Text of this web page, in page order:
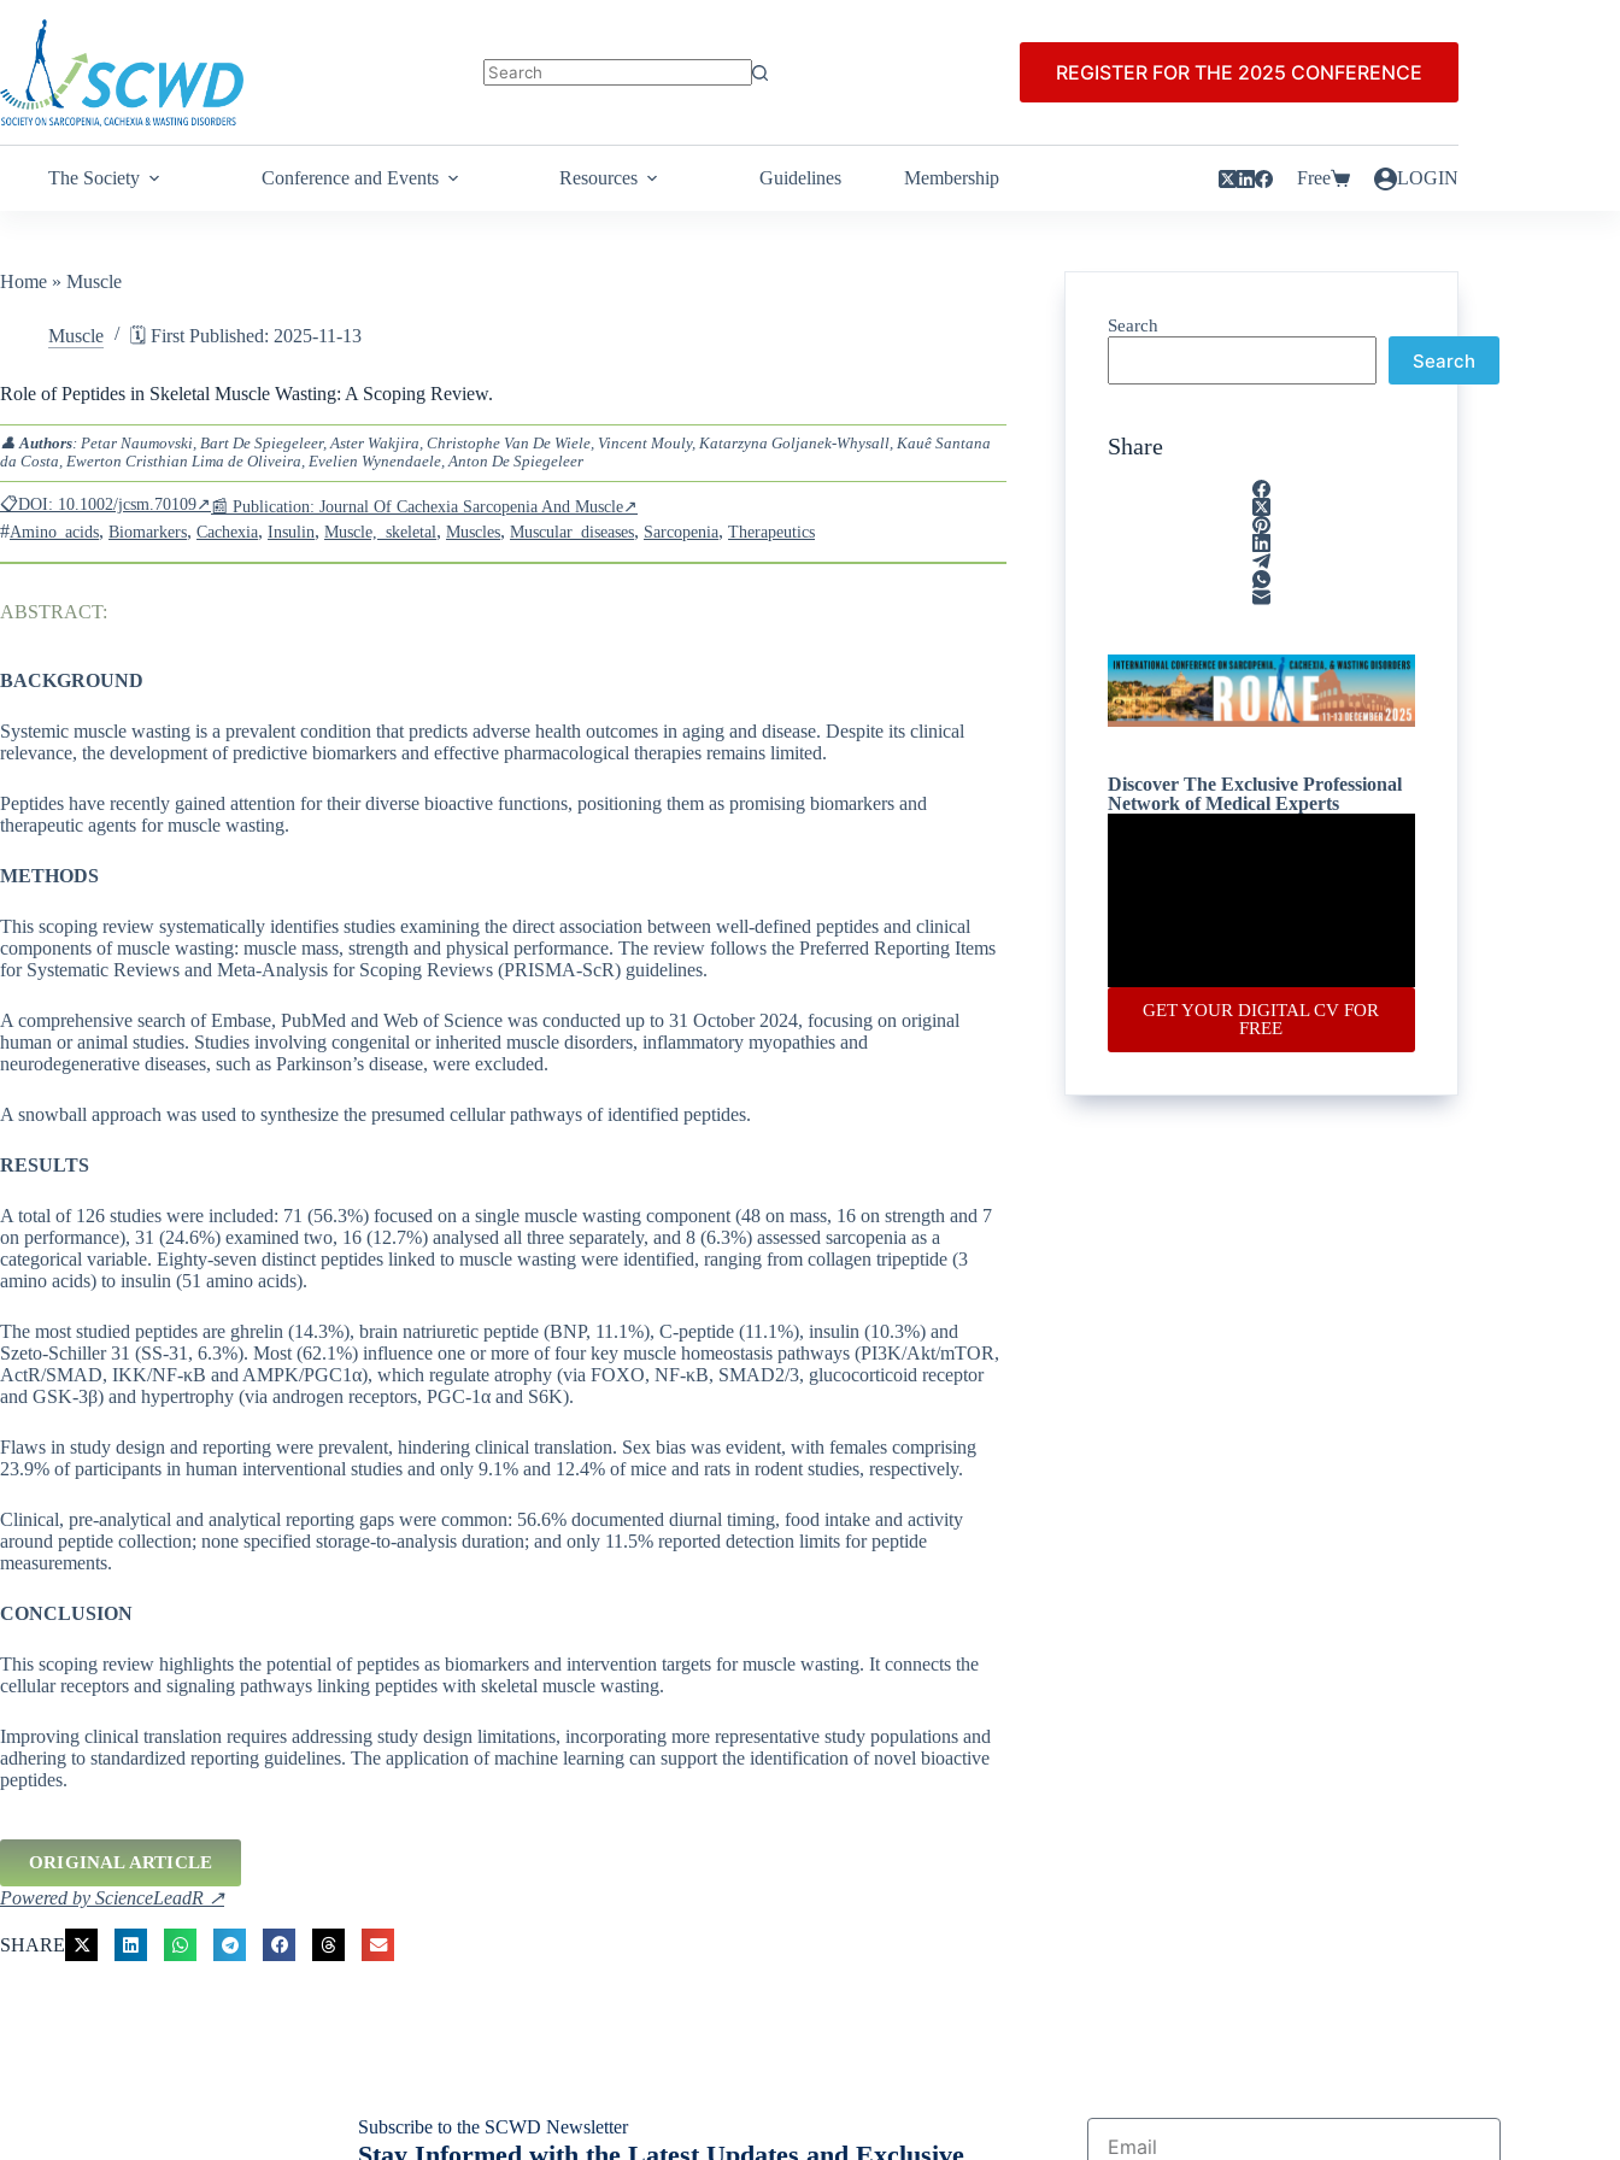
REGISTER FOR THE 2025 CONFERENCE
The Society Conference and Events Resources Guidelines Membership Free LOGIN
Home » Muscle
Muscle 🗓️ First Published: 2025-11-13
Role of Peptides in Skeletal Muscle Wasting: A Scoping Review.
👤Authors: Petar Naumovski, Bart De Spiegeleer, Aster Wakjira, Christophe Van De Wiele, Vincent Mouly, Katarzyna Goljanek-Whysall, Kauê Santana
da Costa, Ewerton Cristhian Lima de Oliveira, Evelien Wynendaele, Anton De Spiegeleer
📋DOI: 10.1002/jcsm.70109↗📰 Publication: Journal Of Cachexia Sarcopenia And Muscle↗
#Amino_acids, Biomarkers, Cachexia, Insulin, Muscle,_skeletal, Muscles, Muscular_diseases, Sarcopenia, Therapeutics
ABSTRACT:
BACKGROUND
Systemic muscle wasting is a prevalent condition that predicts adverse health outcomes in aging and disease. Despite its clinical
relevance, the development of predictive biomarkers and effective pharmacological therapies remains limited.
Peptides have recently gained attention for their diverse bioactive functions, positioning them as promising biomarkers and
therapeutic agents for muscle wasting.
METHODS
This scoping review systematically identifies studies examining the direct association between well-defined peptides and clinical
components of muscle wasting: muscle mass, strength and physical performance. The review follows the Preferred Reporting Items
for Systematic Reviews and Meta-Analysis for Scoping Reviews (PRISMA-ScR) guidelines.
A comprehensive search of Embase, PubMed and Web of Science was conducted up to 31 October 2024, focusing on original
human or animal studies. Studies involving congenital or inherited muscle disorders, inflammatory myopathies and
neurodegenerative diseases, such as Parkinson’s disease, were excluded.
A snowball approach was used to synthesize the presumed cellular pathways of identified peptides.
RESULTS
A total of 126 studies were included: 71 (56.3%) focused on a single muscle wasting component (48 on mass, 16 on strength and 7
on performance), 31 (24.6%) examined two, 16 (12.7%) analysed all three separately, and 8 (6.3%) assessed sarcopenia as a
categorical variable. Eighty-seven distinct peptides linked to muscle wasting were identified, ranging from collagen tripeptide (3
amino acids) to insulin (51 amino acids).
The most studied peptides are ghrelin (14.3%), brain natriuretic peptide (BNP, 11.1%), C-peptide (11.1%), insulin (10.3%) and
Szeto-Schiller 31 (SS-31, 6.3%). Most (62.1%) influence one or more of four key muscle homeostasis pathways (PI3K/Akt/mTOR,
ActR/SMAD, IKK/NF-κB and AMPK/PGC1α), which regulate atrophy (via FOXO, NF-κB, SMAD2/3, glucocorticoid receptor
and GSK-3β) and hypertrophy (via androgen receptors, PGC-1α and S6K).
Flaws in study design and reporting were prevalent, hindering clinical translation. Sex bias was evident, with females comprising
23.9% of participants in human interventional studies and only 9.1% and 12.4% of mice and rats in rodent studies, respectively.
Clinical, pre-analytical and analytical reporting gaps were common: 56.6% documented diurnal timing, food intake and activity
around peptide collection; none specified storage-to-analysis duration; and only 11.5% reported detection limits for peptide
measurements.
CONCLUSION
This scoping review highlights the potential of peptides as biomarkers and intervention targets for muscle wasting. It connects the
cellular receptors and signaling pathways linking peptides with skeletal muscle wasting.
Improving clinical translation requires addressing study design limitations, incorporating more representative study populations and
adhering to standardized reporting guidelines. The application of machine learning can support the identification of novel bioactive
peptides.
ORIGINAL ARTICLE
Powered by ScienceLeadR ↗
SHARE
Search
Search
Share
Discover The Exclusive Professional
Network of Medical Experts
GET YOUR DIGITAL CV FOR
FREE
Subscribe to the SCWD Newsletter